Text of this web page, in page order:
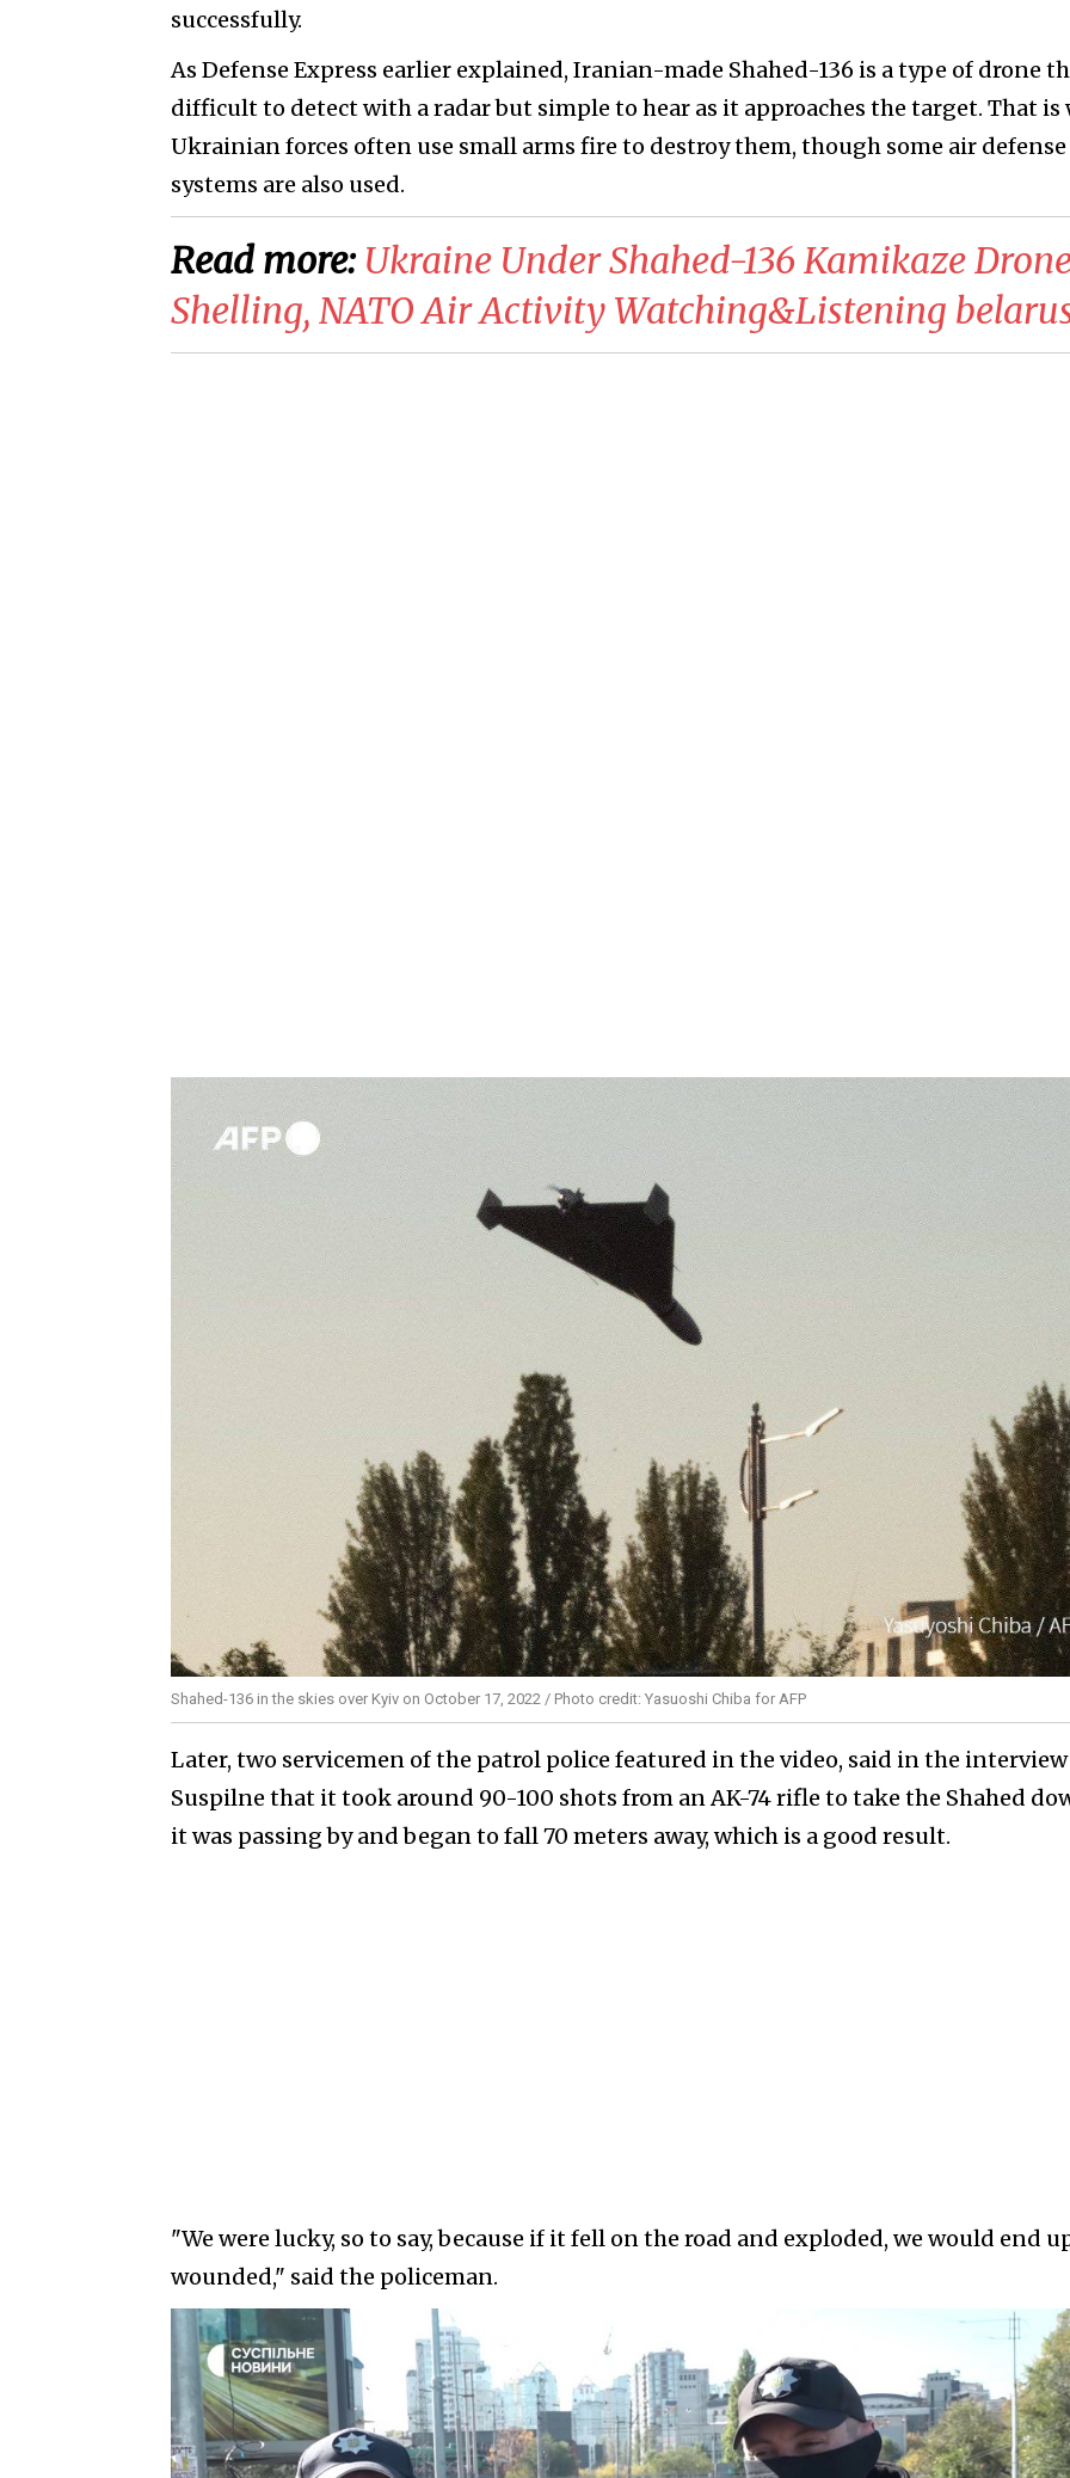
successfully.
As Defense Express earlier explained, Iranian-made Shahed-136 is a type of drone
difficult to detect with a radar but simple to hear as it approaches the target. That is
Ukrainian forces often use small arms fire to destroy them, though some air defense
systems are also used.
Read more: Ukraine Under Shahed-136 Kamikaze
Shelling, NATO Air Activity Watching&Listening
Shahed-136 in the skies over Kyiv on October 17, 2022 / Photo credit: Yasuoshi Chiba for AFP
Later, two servicemen of the patrol police featured in the video, said in the
Suspilne that it took around 90-100 shots from an AK-74 rifle to take the Shahed
it was passing by and began to fall 70 meters away, which is a good result.
"We were lucky, so to say, because if it fell on the road and exploded, we would end
wounded," said the policeman.